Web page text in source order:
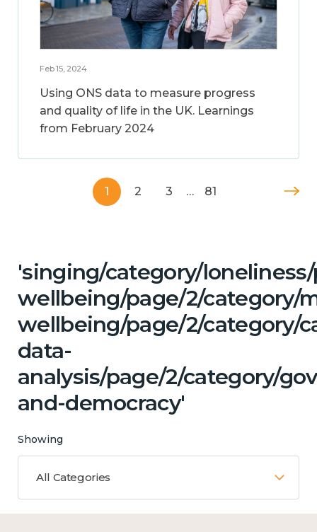
Feb 15, 2024
Using ONS data to measure progress
and quality of life in the UK. Learnings
from February 2024
1 2 3 … 81
'singing/category/
wellbeing/page/2/category/
wellbeing/page/2/category/
data-
analysis/page/2/category/
and-democracy'
Showing
All Categories